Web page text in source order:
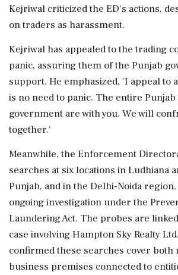
Kejriwal criticized the ED's actions,
on traders as harassment.
Kejriwal has appealed to the trading
panic, assuring them of the Punjab
support. He emphasized, 'I appeal to
is no need to panic. The entire
government are with you. We will
together.'
Meanwhile, the Enforcement
searches at six locations in Ludhiana
Punjab, and in the Delhi-Noida
ongoing investigation under the
Laundering Act. The probes are
case involving Hampton Sky Realty
confirmed these searches cover both
business premises connected to